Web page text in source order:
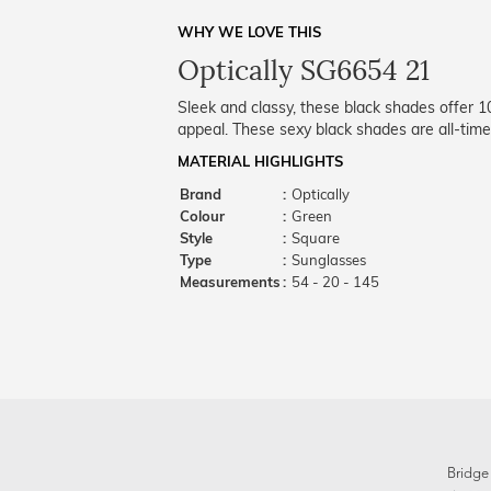
WHY WE LOVE THIS
Optically SG6654 21
Sleek and classy, these black shades offer
appeal. These sexy black shades are all-
MATERIAL HIGHLIGHTS
Brand
: Optically
Colour
: Green
Style
: Square
Type
: Sunglasses
Measurements: 54 - 20 - 145